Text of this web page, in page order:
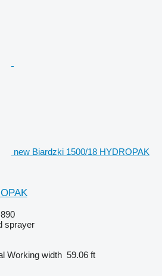
new Biardzki 1500/18 HYDROPAK
sprayer
Working width 59.06 ft